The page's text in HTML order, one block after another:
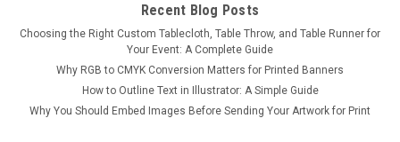
CHOOSE OPTIONS
COMPARE
Recent Blog Posts
Choosing the Right Custom Tablecloth, Table Throw, and Table Runner for
Your Event: A Complete Guide
Why RGB to CMYK Conversion Matters for Printed Banners
How to Outline Text in Illustrator: A Simple Guide
Why You Should Embed Images Before Sending Your Artwork for Print